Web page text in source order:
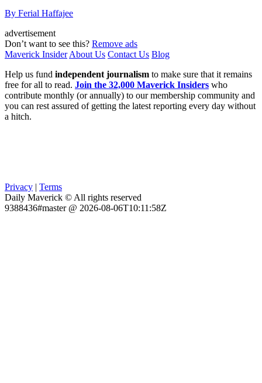
By Ferial Haffajee
advertisement
Don’t want to see this? Remove ads
Maverick Insider About Us Contact Us Blog
Help us fund independent journalism to make sure that it remains
free for all to read. Join the 32,000 Maverick Insiders who
contribute monthly (or annually) to our membership community and
you can rest assured of getting the latest reporting every day without
a hitch.
Privacy | Terms
Daily Maverick © All rights reserved
9388436#master @ 2026-08-06T10:11:58Z